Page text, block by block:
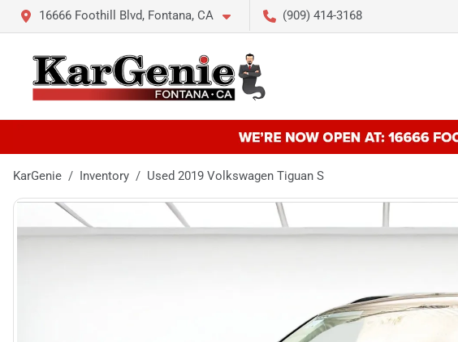
16666 Foothill Blvd, Fontana, CA (909) 414-3168
KarGenie Inventory Used 2019 Volkswagen Tiguan S